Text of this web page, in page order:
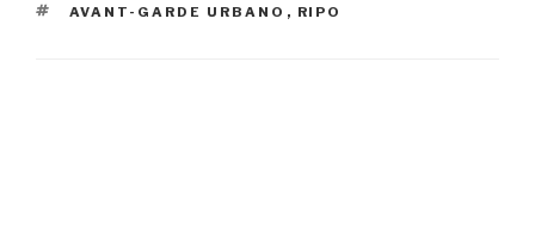
TAGS
AVANT-GARDE URBANO , RIPO